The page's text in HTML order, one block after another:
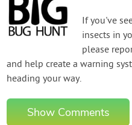
If you've
insects in
please
and help create a warning
heading your way.
Show Comments